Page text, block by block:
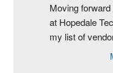
Moving
at Hopedale
my list of